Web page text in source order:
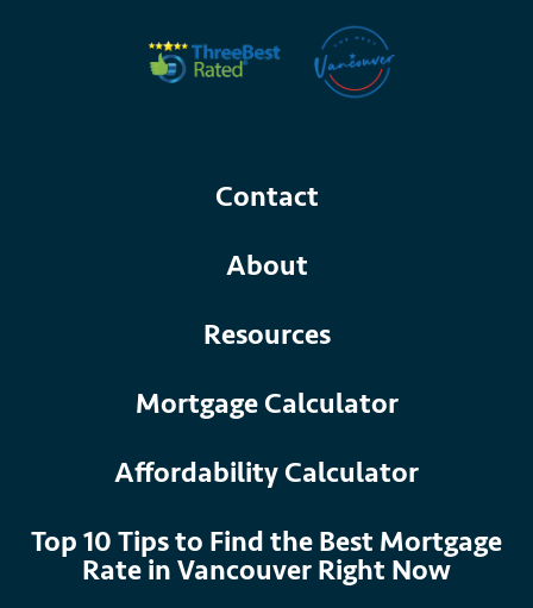
Contact
About
Resources
Mortgage Calculator
Affordability Calculator
Top 10 Tips to Find the Best Mortgage
Rate in Vancouver Right Now